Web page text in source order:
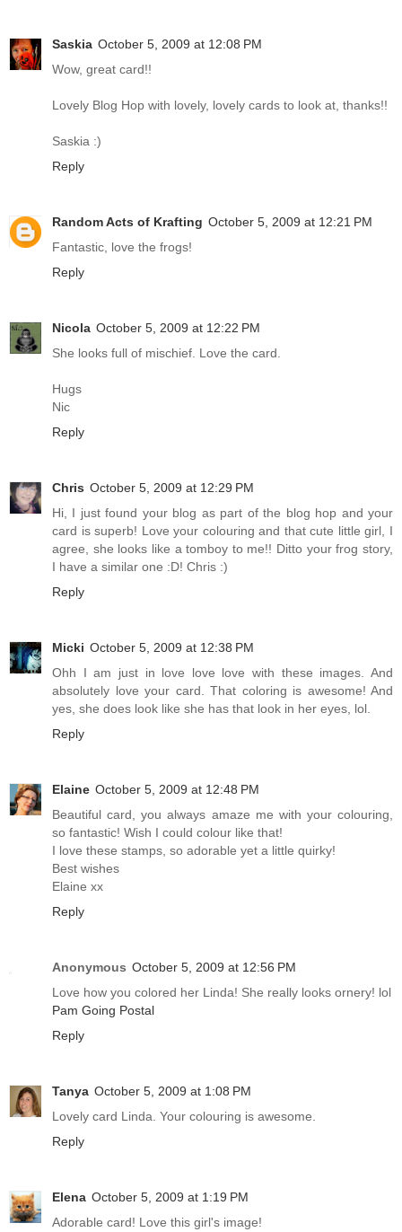
Saskia October 5, 2009 at 12:08 PM
Wow, great card!!
Lovely Blog Hop with lovely, lovely cards to look at, thanks!!
Saskia :)
Reply
Random Acts of Krafting October 5, 2009 at 12:21 PM
Fantastic, love the frogs!
Reply
Nicola October 5, 2009 at 12:22 PM
She looks full of mischief. Love the card.
Hugs
Nic
Reply
Chris October 5, 2009 at 12:29 PM
Hi, I just found your blog as part of the blog hop and your
card is superb! Love your colouring and that cute little girl, I
agree, she looks like a tomboy to me!! Ditto your frog story,
I have a similar one :D! Chris :)
Reply
Micki October 5, 2009 at 12:38 PM
Ohh I am just in love love love with these images. And
absolutely love your card. That coloring is awesome! And
yes, she does look like she has that look in her eyes, lol.
Reply
Elaine October 5, 2009 at 12:48 PM
Beautiful card, you always amaze me with your colouring,
so fantastic! Wish I could colour like that!
I love these stamps, so adorable yet a little quirky!
Best wishes
Elaine xx
Reply
Anonymous October 5, 2009 at 12:56 PM
Love how you colored her Linda! She really looks ornery! lol
Pam Going Postal
Reply
Tanya October 5, 2009 at 1:08 PM
Lovely card Linda. Your colouring is awesome.
Reply
Elena October 5, 2009 at 1:19 PM
Adorable card! Love this girl's image!